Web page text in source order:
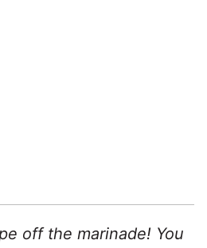
off the marinade! You